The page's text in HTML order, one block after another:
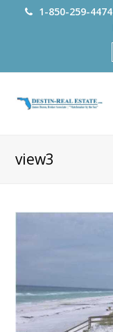
1-850-259-4474
view3